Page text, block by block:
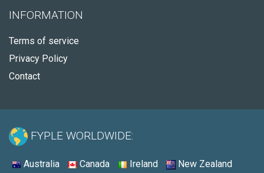
INFORMATION
Terms of service
Privacy Policy
Contact
FYPLE WORLDWIDE:
Australia Canada Ireland New Zealand